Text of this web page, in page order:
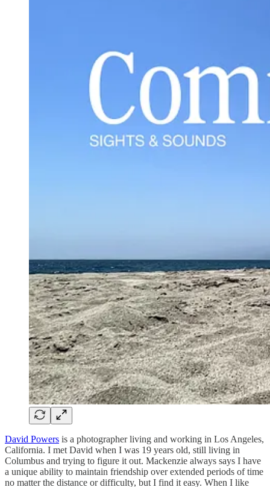
David Powers is a photographer living and working in Los Angeles,
California. I met David when I was 19 years old, still living in
Columbus and trying to figure it out. Mackenzie always says I have
a unique ability to maintain friendship over extended periods of time
no matter the distance or difficulty, but I find it easy. When I like